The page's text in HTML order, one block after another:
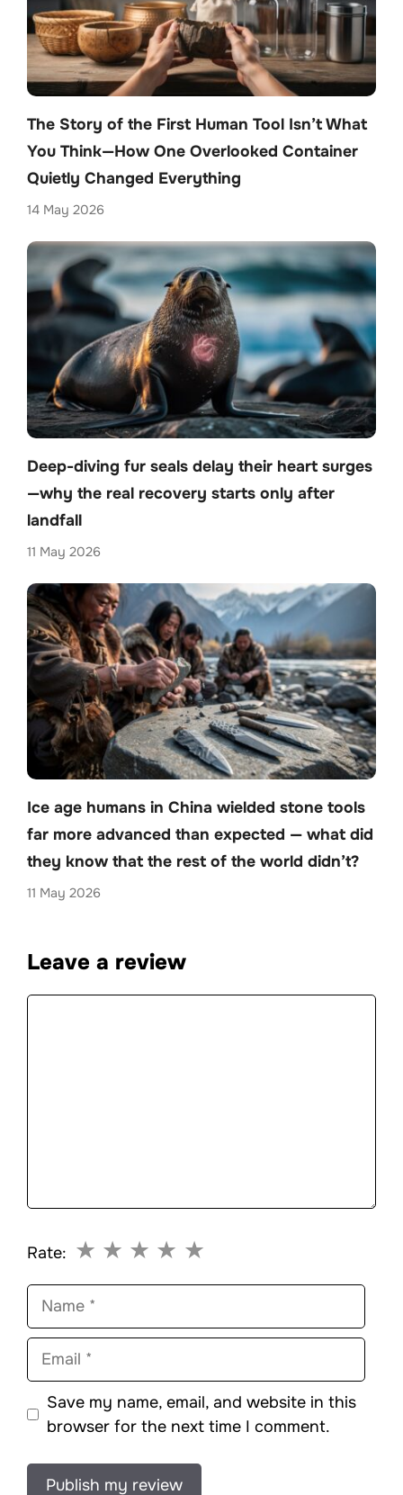
The Story of the First Human Tool Isn’t What
You Think—How One Overlooked Container
Quietly Changed Everything
14 May 2026
Deep-diving fur seals delay their heart surges
—why the real recovery starts only after
landfall
11 May 2026
Ice age humans in China wielded stone tools
far more advanced than expected — what did
they know that the rest of the world didn’t?
11 May 2026
Leave a review
Comment
Rate: ★
★
★
★
★
Name
Email
Save my name, email, and website in this
browser for the next time I comment.